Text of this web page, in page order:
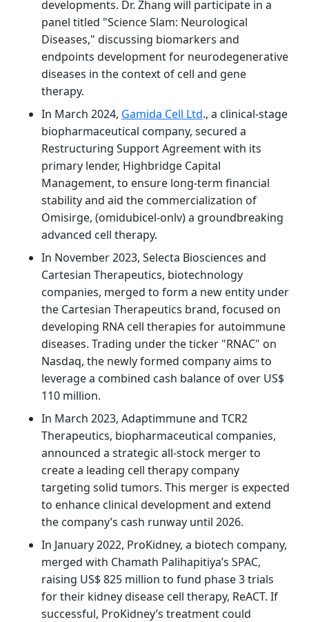
developments. Dr. Zhang will participate in a
panel titled "Science Slam: Neurological
Diseases," discussing biomarkers and
endpoints development for neurodegenerative
diseases in the context of cell and gene
therapy.
In March 2024, Gamida Cell Ltd., a clinical-stage
biopharmaceutical company, secured a
Restructuring Support Agreement with its
primary lender, Highbridge Capital
Management, to ensure long-term financial
stability and aid the commercialization of
Omisirge, (omidubicel-onlv) a groundbreaking
advanced cell therapy.
In November 2023, Selecta Biosciences and
Cartesian Therapeutics, biotechnology
companies, merged to form a new entity under
the Cartesian Therapeutics brand, focused on
developing RNA cell therapies for autoimmune
diseases. Trading under the ticker "RNAC" on
Nasdaq, the newly formed company aims to
leverage a combined cash balance of over US$
110 million.
In March 2023, Adaptimmune and TCR2
Therapeutics, biopharmaceutical companies,
announced a strategic all-stock merger to
create a leading cell therapy company
targeting solid tumors. This merger is expected
to enhance clinical development and extend
the company’s cash runway until 2026.
In January 2022, ProKidney, a biotech company,
merged with Chamath Palihapitiya’s SPAC,
raising US$ 825 million to fund phase 3 trials
for their kidney disease cell therapy, ReACT. If
successful, ProKidney’s treatment could